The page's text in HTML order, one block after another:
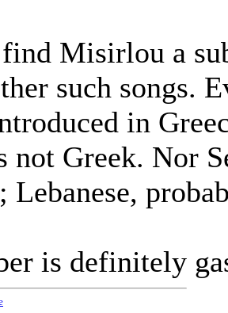
Misirlou a
such songs.
in
not Greek. Nor
is definitely